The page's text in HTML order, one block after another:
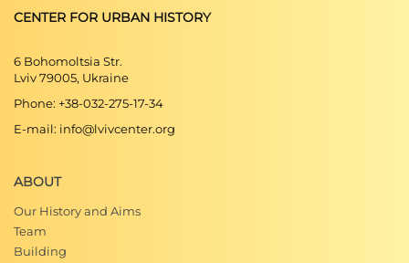
CENTER FOR URBAN HISTORY
6 Bohomoltsia Str.
Lviv 79005, Ukraine
Phone: +38-032-275-17-34
E-mail: info@lvivcenter.org
ABOUT
Our History and Aims
Team
Building